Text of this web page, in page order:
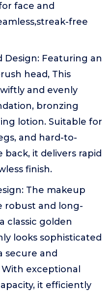
face and
free
Design: Featuring an
head, This
and evenly
bronzing
lotion. Suitable for
and hard-to-
back, it delivers rapid
finish.
The makeup
robust and long-
classic golden
looks sophisticated
secure and
exceptional
it efficiently